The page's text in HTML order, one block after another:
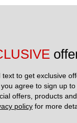
to get exclusive
agree to sign up
policy for more